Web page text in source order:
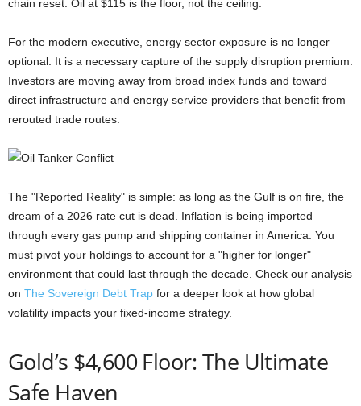
chain reset. Oil at $115 is the floor, not the ceiling.
For the modern executive, energy sector exposure is no longer
optional. It is a necessary capture of the supply disruption premium.
Investors are moving away from broad index funds and toward
direct infrastructure and energy service providers that benefit from
rerouted trade routes.
The "Reported Reality" is simple: as long as the Gulf is on fire, the
dream of a 2026 rate cut is dead. Inflation is being imported
through every gas pump and shipping container in America. You
must pivot your holdings to account for a "higher for longer"
environment that could last through the decade. Check our analysis
on The Sovereign Debt Trap for a deeper look at how global
volatility impacts your fixed-income strategy.
Gold’s $4,600 Floor: The Ultimate
Safe Haven